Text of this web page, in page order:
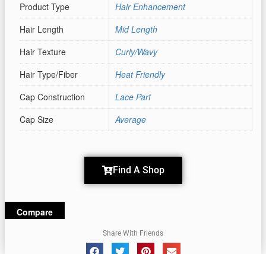
Product Type
Hair Enhancement
Hair Length
Mid Length
Hair Texture
Curly/Wavy
Hair Type/Fiber
Heat Friendly
Cap Construction
Lace Part
Cap Size
Average
Find A Shop
Compare
Share With Friends